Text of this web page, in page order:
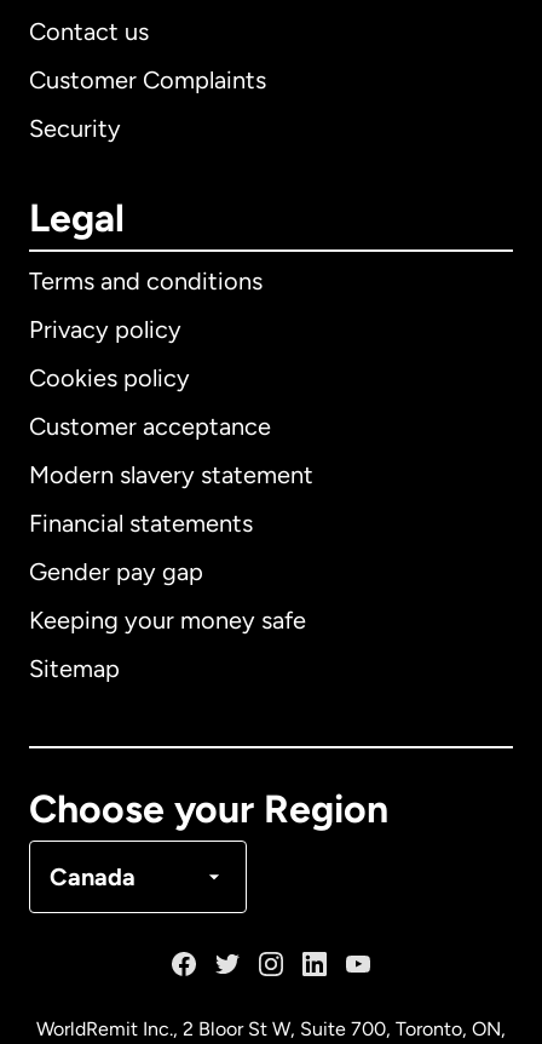
Contact us
Customer Complaints
Security
Legal
Terms and conditions
Privacy policy
Cookies policy
Customer acceptance
Modern slavery statement
Financial statements
Gender pay gap
Keeping your money safe
Sitemap
Choose your Region
Canada
International English
Australia
WorldRemit Inc., 2 Bloor St W, Suite 700, Toronto, ON,